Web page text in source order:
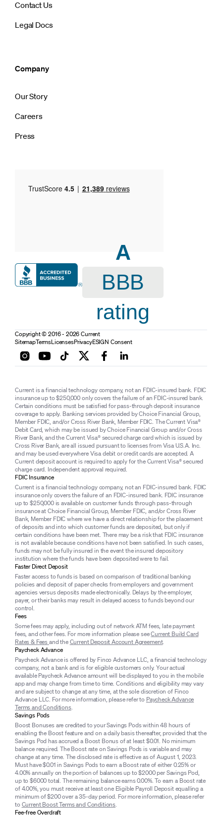
Contact Us
Legal Docs
Company
Our Story
Careers
Press
A
BBB
rating
Copyright © 2016 - 2026 Current
SitemapTermsLicensesPrivacyESIGN Consent
Current is a financial technology company, not an FDIC-insured bank. FDIC
insurance up to $250,000 only covers the failure of an FDIC-insured bank.
Certain conditions must be satisfied for pass-through deposit insurance
coverage to apply. Banking services provided by Choice Financial Group,
Member FDIC, and/or Cross River Bank, Member FDIC. The Current Visa®
Debit Card, which may be issued by Choice Financial Group and/or Cross
River Bank, and the Current Visa® secured charge card which is issued by
Cross River Bank, are all issued pursuant to licenses from Visa U.S.A. Inc.
and may be used everywhere Visa debit or credit cards are accepted. A
Current deposit account is required to apply for the Current Visa® secured
charge card. Independent approval required.
FDIC Insurance
Current is a financial technology company, not an FDIC-insured bank. FDIC
insurance only covers the failure of an FDIC-insured bank. FDIC insurance
up to $250,000 is available on customer funds through pass-through
insurance at Choice Financial Group, Member FDIC, and/or Cross River
Bank, Member FDIC where we have a direct relationship for the placement
of deposits and into which customer funds are deposited, but only if
certain conditions have been met. There may be a risk that FDIC insurance
is not available because conditions have not been satisfied. In such cases,
funds may not be fully insured in the event the insured depository
institution where the funds have been deposited were to fail.
Faster Direct Deposit
Faster access to funds is based on comparison of traditional banking
policies and deposit of paper checks from employers and government
agencies versus deposits made electronically. Delays by the employer,
payer, or their banks may result in delayed access to funds beyond our
control.
Fees
Some fees may apply, including out of network ATM fees, late payment
fees, and other fees. For more information please seeCurrent Build Card
Rates & Feesand theCurrent Deposit Account Agreement.
Paycheck Advance
Paycheck Advance is offered by Finco Advance LLC, a financial technology
company, not a bank and is for eligible customers only. Your actual
available Paycheck Advance amount will be displayed to you in the mobile
app and may change from time to time. Conditions and eligibility may vary
and are subject to change at any time, at the sole discretion of Finco
Advance LLC. For more information, please refer to Paycheck Advance
Terms and Conditions.
Savings Pods
Boost Bonuses are credited to your Savings Pods within 48 hours of
enabling the Boost feature and on a daily basis thereafter, provided that the
Savings Pod has accrued a Boost Bonus of at least $0.01. No minimum
balance required. The Boost rate on Savings Pods is variable and may
change at any time. The disclosed rate is effective as of August 1, 2023.
Must have $0.01 in Savings Pods to earn a Boost rate of either 0.25% or
4.00% annually on the portion of balances up to $2000 per Savings Pod,
up to $6000 total. The remaining balance earns 0.00%. To earn a Boost rate
of 4.00%, you must receive at least one Eligible Payroll Deposit equalling a
minimum of $200 over a 35-day period. For more information, please refer
toCurrent Boost Terms and Conditions.
Fee-free Overdraft